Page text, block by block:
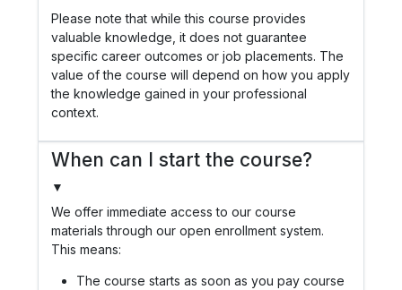
Please note that while this course provides
valuable knowledge, it does not guarantee
specific career outcomes or job placements. The
value of the course will depend on how you apply
the knowledge gained in your professional
context.
When can I start the course?
▼
We offer immediate access to our course
materials through our open enrollment system.
This means:
The course starts as soon as you pay course